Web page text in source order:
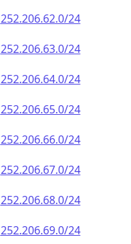
252.206.62.0/24
252.206.63.0/24
252.206.64.0/24
252.206.65.0/24
252.206.66.0/24
252.206.67.0/24
252.206.68.0/24
252.206.69.0/24